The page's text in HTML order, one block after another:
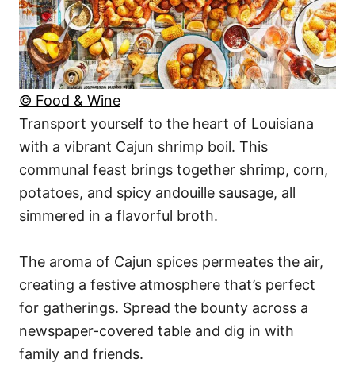
© Food & Wine
Transport yourself to the heart of Louisiana
with a vibrant Cajun shrimp boil. This
communal feast brings together shrimp, corn,
potatoes, and spicy andouille sausage, all
simmered in a flavorful broth.
The aroma of Cajun spices permeates the air,
creating a festive atmosphere that’s perfect
for gatherings. Spread the bounty across a
newspaper-covered table and dig in with
family and friends.